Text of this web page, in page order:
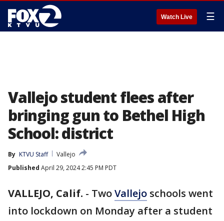
Watch Live ☰
Vallejo student flees after
bringing gun to Bethel High
School: district
By KTVU Staff
Vallejo
Published April 29, 2024 2:45 PM PDT
VALLEJO, Calif. - TwoVallejo schools went
into lockdown on Monday after a student